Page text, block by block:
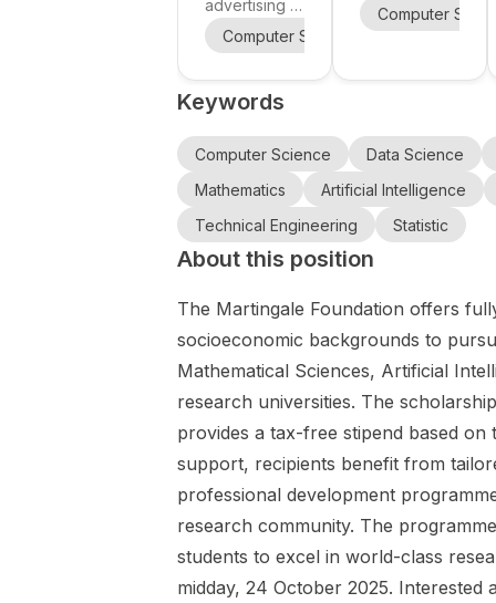
vision, AI,
biomechani
cs, and
smart
infrastructu
re at KU
Leuven.
advertising a
PhD
scholarship
within the
RUN2GETHE
research at
intersection
of computer
vision ,
artificial
biomechanic
s , and smart
infrastructure
. The project
runner
mapping
using
cameras and
vision , then
using those
Computer Science Psychology
Engineerin
g at Kochi
of
, Japan
scholarship
opportunity
Kochi
(KUT) for the
Kochi
University
Special
Scholarship
call is aimed
outstanding
international
students
who want to
pursue
doctoral
research in a
Japanese
research
Computer
Keywords
Computer Science Data Science
Mathematics
Artificial Intelligence
Technical Engineering
Statistic
About this position
The Martingale Foundation offers
socioeconomic backgrounds to
Mathematical Sciences, Artificial
research universities. The
provides a tax-free stipend based on
support, recipients benefit from
professional development
research community. The
students to excel in world-class
midday, 24 October 2025. Interested